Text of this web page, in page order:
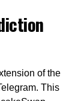
of the
This